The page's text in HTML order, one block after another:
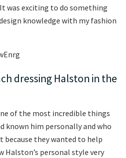
was exciting to do something
knowledge with my fashion
dressing Halston in the
of the most incredible things
known him personally and who
they wanted to help
Halston’s personal style very